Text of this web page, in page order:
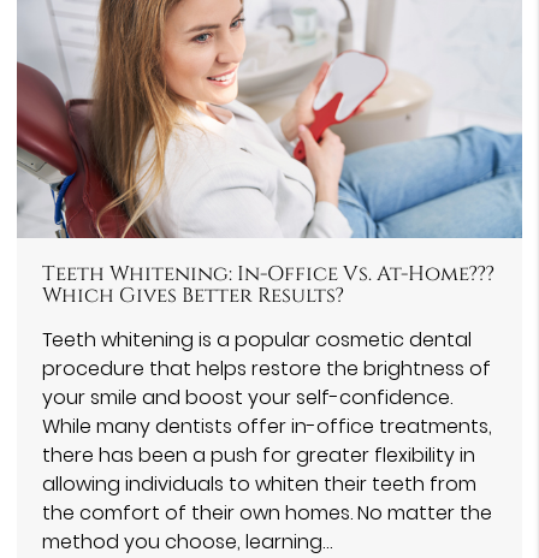
Teeth Whitening: In-Office Vs. At-Home???
Which Gives Better Results?
Teeth whitening is a popular cosmetic dental
procedure that helps restore the brightness of
your smile and boost your self-confidence.
While many dentists offer in-office treatments,
there has been a push for greater flexibility in
allowing individuals to whiten their teeth from
the comfort of their own homes. No matter the
method you choose, learning…